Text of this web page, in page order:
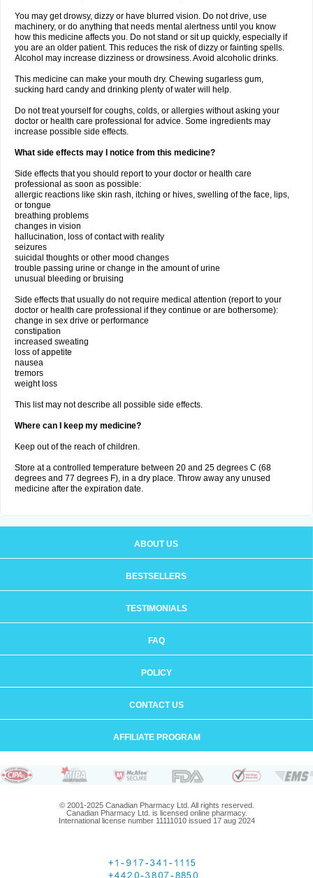
You may get drowsy, dizzy or have blurred vision. Do not drive, use
machinery, or do anything that needs mental alertness until you know
how this medicine affects you. Do not stand or sit up quickly, especially if
you are an older patient. This reduces the risk of dizzy or fainting spells.
Alcohol may increase dizziness or drowsiness. Avoid alcoholic drinks.
This medicine can make your mouth dry. Chewing sugarless gum,
sucking hard candy and drinking plenty of water will help.
Do not treat yourself for coughs, colds, or allergies without asking your
doctor or health care professional for advice. Some ingredients may
increase possible side effects.
What side effects may I notice from this medicine?
Side effects that you should report to your doctor or health care
professional as soon as possible:
allergic reactions like skin rash, itching or hives, swelling of the face, lips,
or tongue
breathing problems
changes in vision
hallucination, loss of contact with reality
seizures
suicidal thoughts or other mood changes
trouble passing urine or change in the amount of urine
unusual bleeding or bruising
Side effects that usually do not require medical attention (report to your
doctor or health care professional if they continue or are bothersome):
change in sex drive or performance
constipation
increased sweating
loss of appetite
nausea
tremors
weight loss
This list may not describe all possible side effects.
Where can I keep my medicine?
Keep out of the reach of children.
Store at a controlled temperature between 20 and 25 degrees C (68
degrees and 77 degrees F), in a dry place. Throw away any unused
medicine after the expiration date.
ABOUT US
BESTSELLERS
TESTIMONIALS
FAQ
POLICY
CONTACT US
AFFILIATE PROGRAM
© 2001-2025 Canadian Pharmacy Ltd. All rights reserved.
Canadian Pharmacy Ltd. is licensed online pharmacy.
International license number 11111010 issued 17 aug 2024